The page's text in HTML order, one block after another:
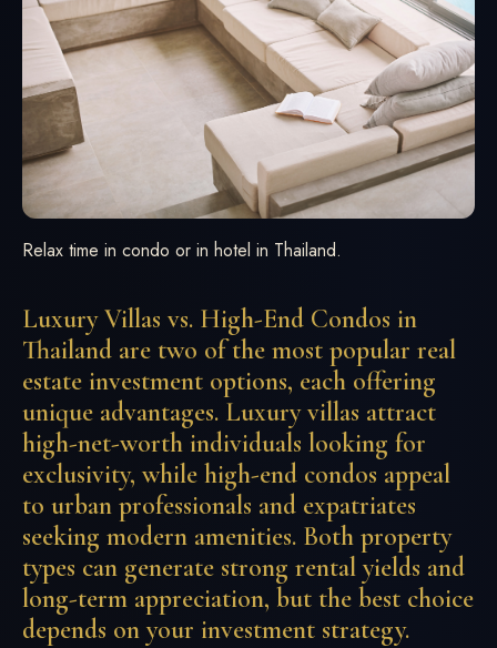
Relax time in condo or in hotel in Thailand.
Luxury Villas vs. High-End Condos in
Thailand are two of the most popular real
estate investment options, each offering
unique advantages. Luxury villas attract
high-net-worth individuals looking for
exclusivity, while high-end condos appeal
to urban professionals and expatriates
seeking modern amenities. Both property
types can generate strong rental yields and
long-term appreciation, but the best choice
depends on your investment strategy.